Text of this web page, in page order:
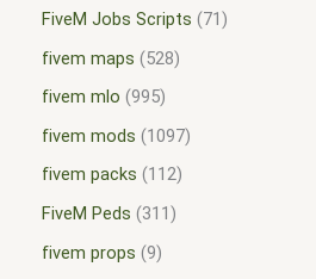
FiveM Jobs Scripts
71
fivem maps
528
fivem mlo 995
fivem mods
1097
fivem packs
112
FiveM Peds
311
fivem props 9